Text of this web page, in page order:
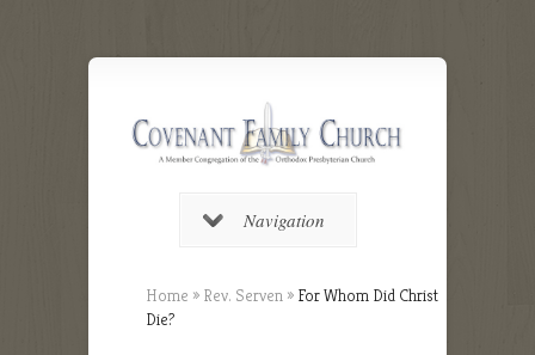
Navigation
Home » Rev. Serven » For Whom Did Christ
Die?